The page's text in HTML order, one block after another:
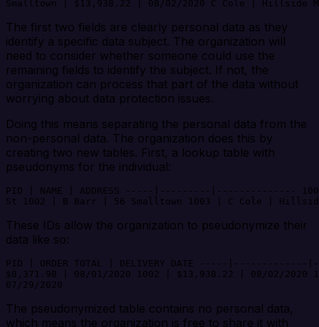
The first two fields are clearly personal data as they
identify a specific data subject. The organization will
need to consider whether someone could use the
remaining fields to identify the subject. If not, the
organization can process that part of the data without
worrying about data protection issues.
Doing this means separating the personal data from the
non-personal data. The organization does this by
creating two new tables. First, a lookup table with
pseudonyms for the individual:
PID | NAME | ADDRESS -----|---------|--------------
St 1002 | B Barr | 56 Smalltown 1003 | C Cole |
These IDs allow the organization to pseudonymize their
data like so:
PID | ORDER TOTAL | DELIVERY DATE -----
$8,371.98 | 08/01/2020 1002 | $13,938.22 | 08/02/2020
07/29/2020
The pseudonymized table contains no personal data,
which means the organization is free to share it with